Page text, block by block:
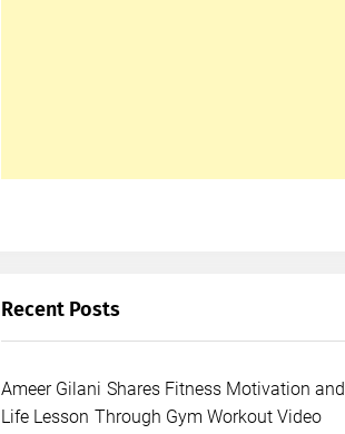
Recent Posts
Ameer Gilani Shares Fitness Motivation and
Life Lesson Through Gym Workout Video